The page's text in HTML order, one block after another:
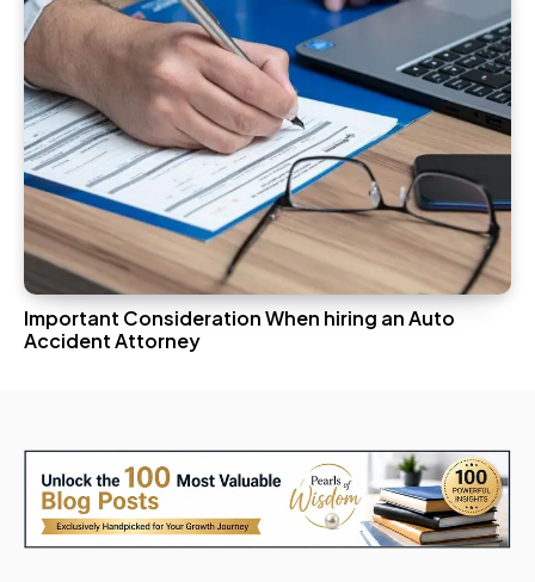
Important Consideration When hiring an Auto
Accident Attorney